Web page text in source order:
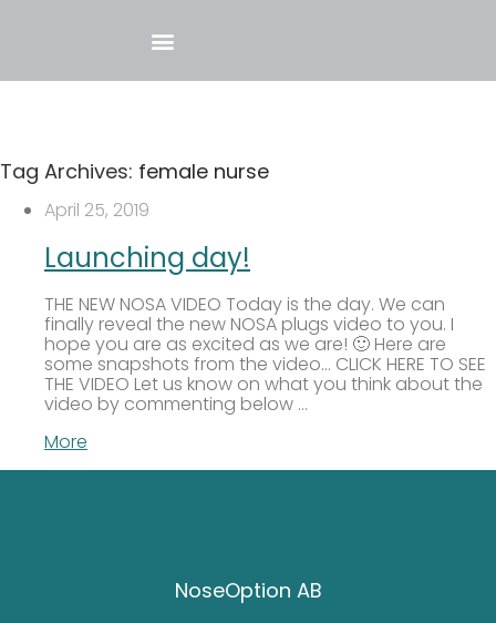
Tag Archives: female nurse
April 25, 2019
Launching day!
THE NEW NOSA VIDEO Today is the day. We can
finally reveal the new NOSA plugs video to you. I
hope you are as excited as we are! 🙂 Here are
some snapshots from the video… CLICK HERE TO SEE
THE VIDEO Let us know on what you think about the
video by commenting below …
More
NoseOption AB